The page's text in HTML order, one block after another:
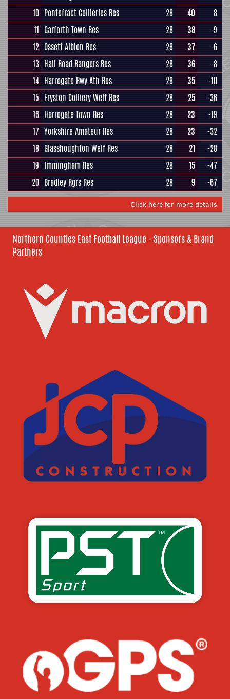
10 Pontefract Collieries Res 28 40
8
11 Garforth Town Res 28 38
-9
12 Ossett Albion Res 28 37
-6
13 Hall Road Rangers Res 28 36
-8
14 Harrogate Rwy Ath Res 28 35
-10
15 Fryston Colliery Welf Res 28 25
-36
16 Harrogate Town Res 28 23
-19
17 Yorkshire Amateur Res 28 23
-32
18 Glasshoughton Welf Res 28 21
-28
19 Immingham Res 28 15
-47
20 Bradley Rgrs Res 28 9 -67
Click here for more details
Northern Counties East Football League - Sponsors & Brand
Partners